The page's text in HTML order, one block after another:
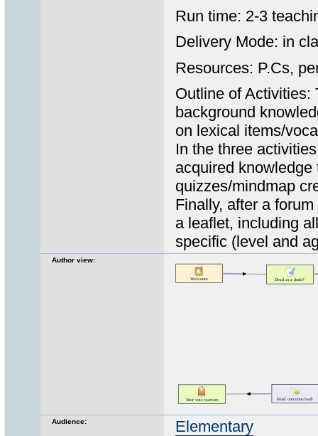
Run time: 2-3
Delivery Mode: in
Resources: P.Cs,
Outline of Activities:
background
on lexical items/
In the three
acquired
quizzes/mindmap
Finally, after a
a leaflet, including
specific (level and
Author view:
Audience: Elementary